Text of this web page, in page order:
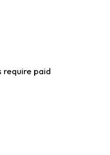
require paid